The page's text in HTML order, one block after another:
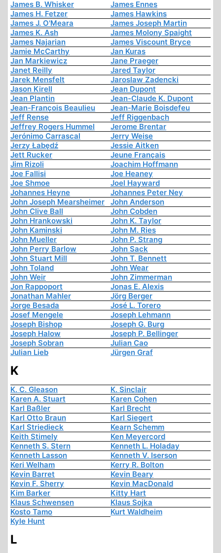
James B. Whisker
James Ennes
James H. Fetzer
James Hawkins
James J. O'Meara
James Joseph Martin
James K. Ash
James Molony Spaight
James Najarian
James Viscount Bryce
Jamie McCarthy
Jan Kuras
Jan Markiewicz
Jane Praeger
Janet Reilly
Jared Taylor
Jarek Mensfelt
Jaroslaw Zadencki
Jason Kirell
Jean Dupont
Jean Plantin
Jean-Claude K. Dupont
Jean-François Beaulieu
Jean-Marie Boisdefeu
Jeff Rense
Jeff Riggenbach
Jeffrey Rogers Hummel
Jerome Brentar
Jerónimo Carrascal
Jerry Weise
Jerzy Łabędź
Jessie Aitken
Jett Rucker
Jeune Français
Jim Rizoli
Joachim Hoffmann
Joe Fallisi
Joe Heaney
Joe Shmoe
Joel Hayward
Johannes Heyne
Johannes Peter Ney
John Joseph Mearsheimer
John Anderson
John Clive Ball
John Cobden
John Hrankowski
John K. Taylor
John Kaminski
John M. Ries
John Mueller
John P. Strang
John Perry Barlow
John Sack
John Stuart Mill
John T. Bennett
John Toland
John Wear
John Weir
John Zimmerman
Jon Rappoport
Jonas E. Alexis
Jonathan Mahler
Jörg Berger
Jorge Besada
José L. Torero
Josef Mengele
Joseph Lehmann
Joseph Bishop
Joseph G. Burg
Joseph Halow
Joseph P. Bellinger
Joseph Sobran
Julian Cao
Julian Lieb
Jürgen Graf
K
K. C. Gleason
K. Sinclair
Karen A. Stuart
Karen Cohen
Karl Baßler
Karl Brecht
Karl Otto Braun
Karl Siegert
Karl Striedieck
Kearn Schemm
Keith Stimely
Ken Meyercord
Kenneth S. Stern
Kenneth L. Holaday
Kenneth Lasson
Kenneth V. Iserson
Keri Welham
Kerry R. Bolton
Kevin Barret
Kevin Beary
Kevin F. Sherry
Kevin MacDonald
Kim Barker
Kitty Hart
Klaus Schwensen
Klaus Sojka
Kosto Tamo
Kurt Waldheim
Kyle Hunt
L